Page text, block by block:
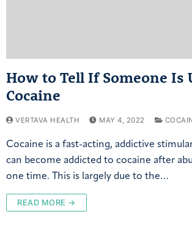
How to Tell If Someone Is
Cocaine
VERTAVA HEALTH MAY 4, 2022
Cocaine is a fast-acting, addictive
can become addicted to cocaine after
one time. This is largely due to the…
READ MORE →